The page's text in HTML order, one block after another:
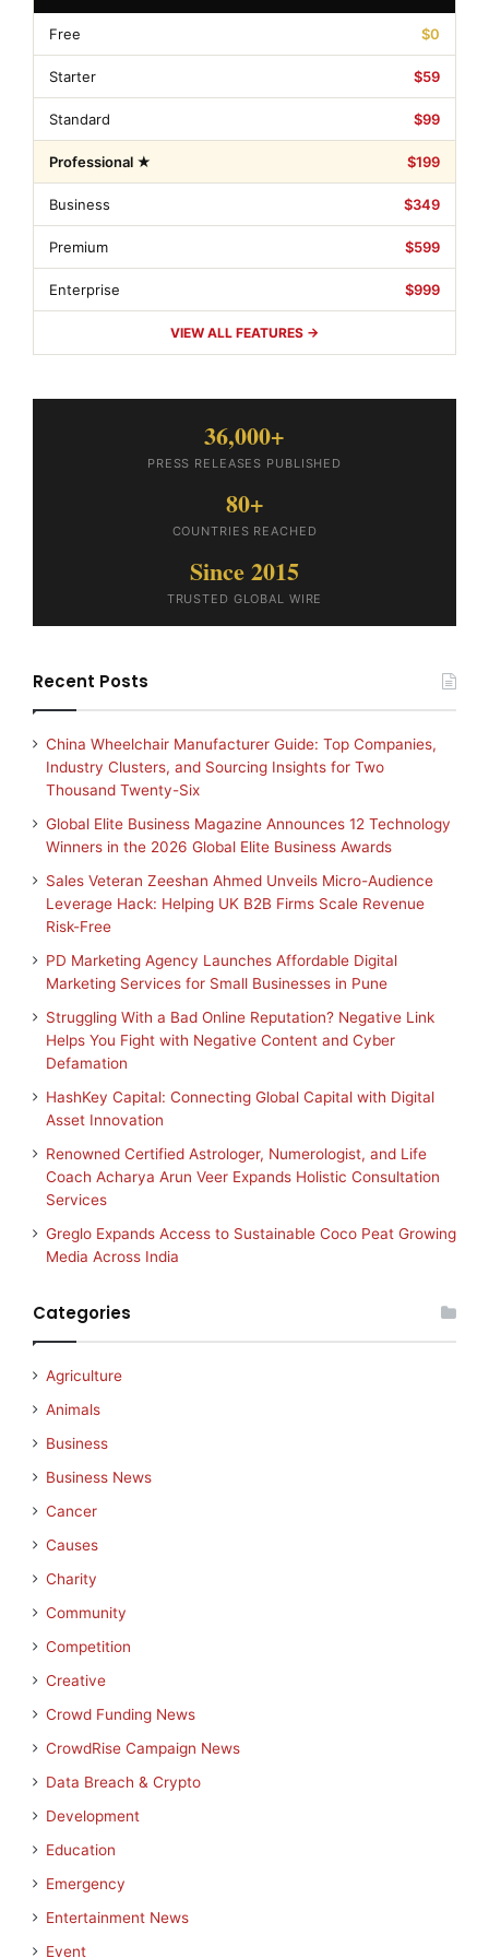
Free $0
Starter $59
Standard $99
Professional ★ $199
Business $349
Premium $599
Enterprise $999
VIEW ALL FEATURES →
36,000+
PRESS RELEASES PUBLISHED
80+
COUNTRIES REACHED
Since 2015
TRUSTED GLOBAL WIRE
Recent Posts
China Wheelchair Manufacturer Guide: Top Companies,
Industry Clusters, and Sourcing Insights for Two
Thousand Twenty-Six
Global Elite Business Magazine Announces 12 Technology
Winners in the 2026 Global Elite Business Awards
Sales Veteran Zeeshan Ahmed Unveils Micro-Audience
Leverage Hack: Helping UK B2B Firms Scale Revenue
Risk-Free
PD Marketing Agency Launches Affordable Digital
Marketing Services for Small Businesses in Pune
Struggling With a Bad Online Reputation? Negative Link
Helps You Fight with Negative Content and Cyber
Defamation
HashKey Capital: Connecting Global Capital with Digital
Asset Innovation
Renowned Certified Astrologer, Numerologist, and Life
Coach Acharya Arun Veer Expands Holistic Consultation
Services
Greglo Expands Access to Sustainable Coco Peat Growing
Media Across India
Categories
Agriculture
Animals
Business
Business News
Cancer
Causes
Charity
Community
Competition
Creative
Crowd Funding News
CrowdRise Campaign News
Data Breach & Crypto
Development
Education
Emergency
Entertainment News
Event